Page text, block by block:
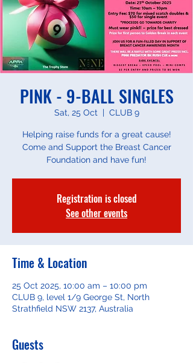
PINK - 9-BALL SINGLES
Sat, 25 Oct
  |
CLUB 9
Helping raise funds for a great cause!
Come and Support the Breast Cancer
Foundation and have fun!
Registration is closed
See other events
Time & Location
25 Oct 2025, 10:00 am – 10:00 pm
CLUB 9, level 1/9 George St, North
Strathfield NSW 2137, Australia
Guests